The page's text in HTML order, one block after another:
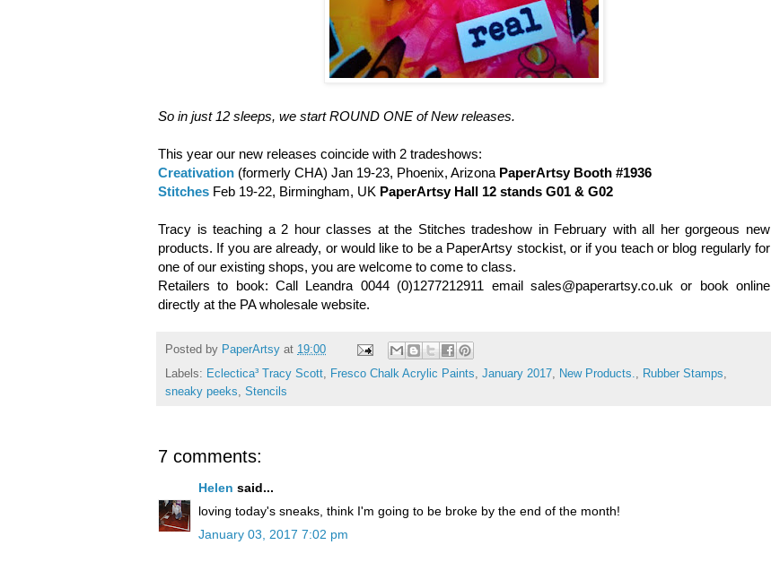
So in just 12 sleeps, we startROUND ONE of New releases.
This year our new releases coincide with 2 tradeshows:
Creativation (formerly CHA) Jan 19-23, Phoenix, Arizona PaperArtsy Booth #1936
Stitches Feb 19-22, Birmingham, UK PaperArtsy Hall 12 stands G01 & G02
Tracy is teaching a 2 hour classes at the Stitches tradeshow in February with all her gorgeous new
products. If you are already, or would like to be a PaperArtsy stockist, or if you teach or blog regularly for
one of our existing shops, you are welcome to come to class.
Retailers to book: Call Leandra 0044 (0)1277212911 email sales@paperartsy.co.uk or book online
directly at the PA wholesale website.
Posted by PaperArtsy at 19:00
Labels: Eclectica³ Tracy Scott, Fresco Chalk Acrylic Paints, January 2017, New Products., Rubber Stamps,
sneaky peeks, Stencils
7 comments:
Helen said...
loving today's sneaks, think I'm going to be broke by the end of the month!
January 03, 2017 7:02 pm